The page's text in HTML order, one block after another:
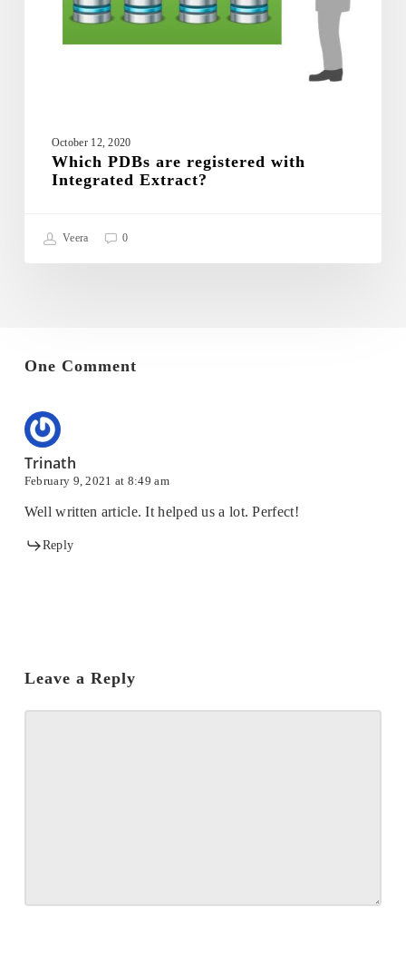
October 12, 2020
Which PDBs are registered with
Integrated Extract?
Veera 0
One Comment
Trinath
February 9, 2021 at 8:49 am
Well written article. It helped us a lot. Perfect!
Reply
Leave a Reply